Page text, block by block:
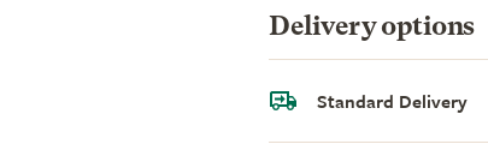
Delivery options
Standard Delivery